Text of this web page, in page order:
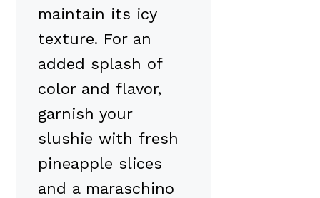
maintain its icy
texture. For an
added splash of
color and flavor,
garnish your
slushie with fresh
pineapple slices
and a maraschino